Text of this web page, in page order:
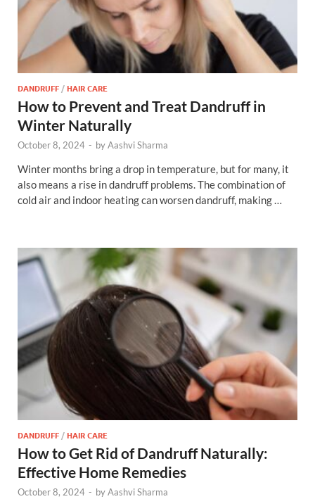
DANDRUFF /HAIR CARE
How to Prevent and Treat Dandruff in
Winter Naturally
October 8, 2024 - byAashvi Sharma
Winter months bring a drop in temperature, but for many, it
also means a rise in dandruff problems. The combination of
cold air and indoor heating can worsen dandruff, making …
DANDRUFF/HAIR CARE
How to Get Rid of Dandruff Naturally:
Effective Home Remedies
October 8, 2024 - byAashvi Sharma